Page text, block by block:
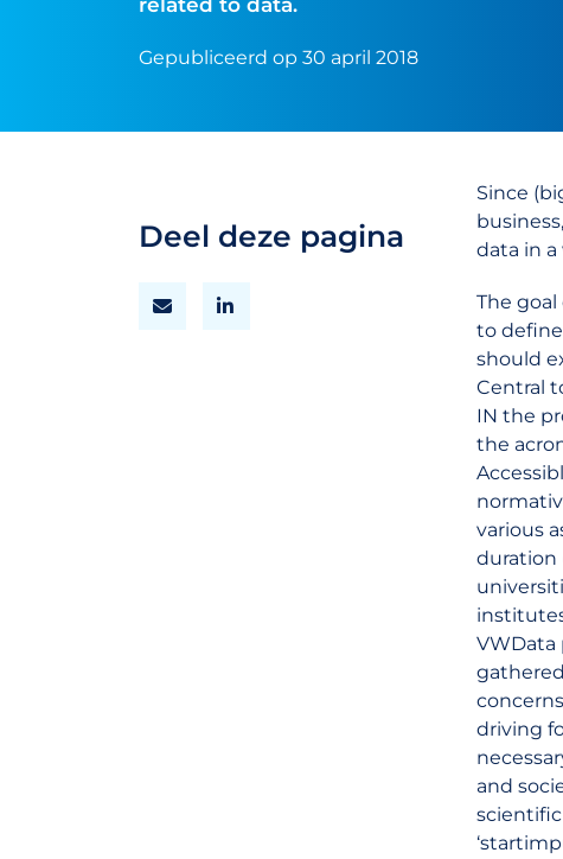
related to data.
Gepubliceerd op 30 april 2018
Deel deze pagina
Since
data in a
The
to
should
Central
IN the
the
various
duration
VWData
driving
and
scientific